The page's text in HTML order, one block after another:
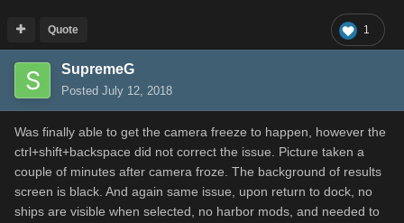
1
Quote
SupremeG
Posted July 12, 2018
Was finally able to get the camera freeze to happen, however the
ctrl+shift+backspace did not correct the issue. Picture taken a
couple of minutes after camera froze. The background of results
screen is black. And again same issue, upon return to dock, no
ships are visible when selected, no harbor mods, and needed to